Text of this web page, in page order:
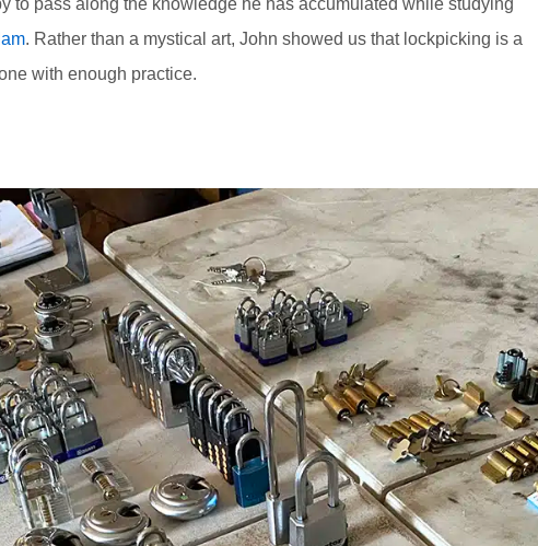
to pass along the knowledge he has accumulated while studying
. Rather than a mystical art, John showed us that lockpicking is a
with enough practice.